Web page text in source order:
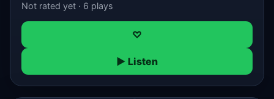
Not rated yet · 6 plays
♡
▶ Listen